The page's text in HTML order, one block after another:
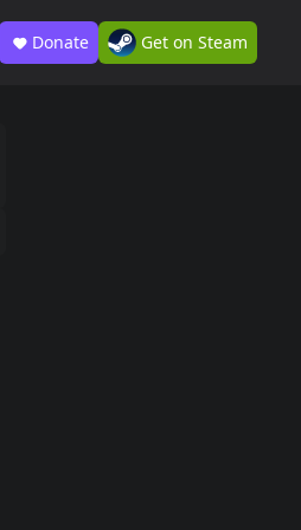
Donate Get on Steam